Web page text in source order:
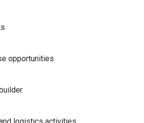
opportunities